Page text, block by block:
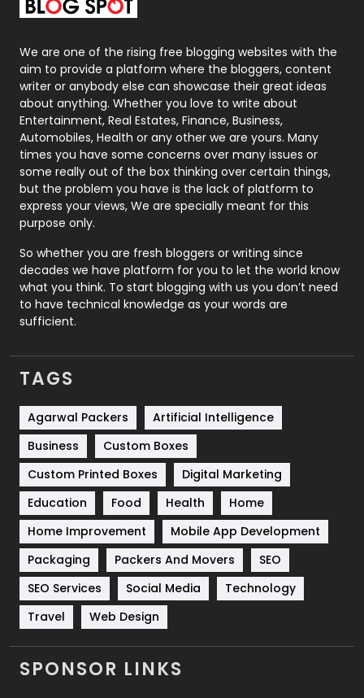
Packaging
Photography
131
Politics
9
Printing
Real Estate
246
Recruitment Agencies
21
Relationship
Roofing
Security
1
SEO
Services
Shopping
Software Development
Solar Energy
Sports
Technical SEO
8
Technology
664
Travel
Videography
2
Web Design
We are one of the rising free blogging websites with the
aim to provide a platform where the bloggers, content
writer or anybody else can showcase their great ideas
about anything. Whether you love to write about
Entertainment, Real Estates, Finance, Business,
Automobiles, Health or any other we are yours. Many
times you have some concerns over many issues or
some really out of the box thinking over certain things,
but the problem you have is the lack of platform to
express your views, We are specially meant for this
purpose only.
So whether you are fresh bloggers or writing since
decades we have platform for you to let the world know
what you think. To start blogging with us you don’t need
to have technical knowledge as your words are
sufficient.
TAGS
Agarwal Packers
Artificial Intelligence
Business
Custom Boxes
Custom Printed Boxes
Digital Marketing
Education
Food Health
Home
Home Improvement
Mobile App Development
Packaging
Packers And Movers
SEO
SEO Services
Social Media
Technology
Travel
Web Design
SPONSOR LINKS